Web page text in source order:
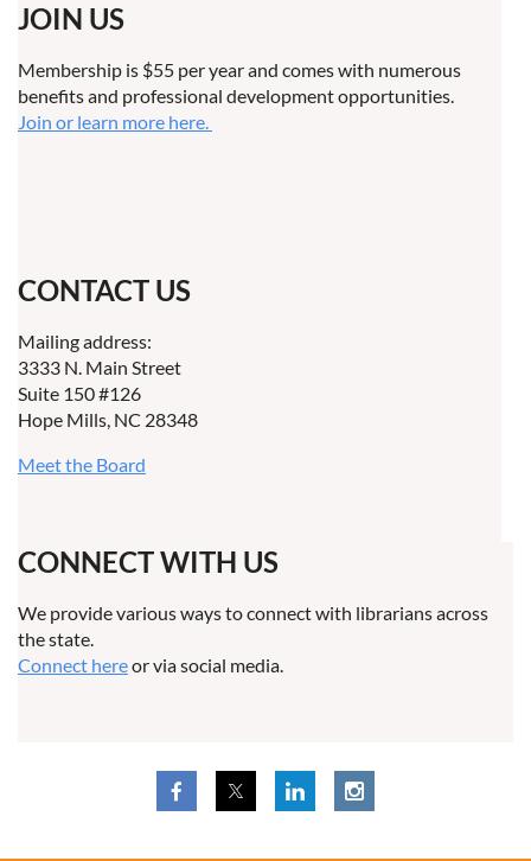
JOIN US
Membership is $55 per year and comes with numerous
benefits and professional development opportunities.
Join or learn more here.
CONTACT US
Mailing address:
3333 N. Main Street
Suite 150 #126
Hope Mills, NC 28348
Meet the Board
CONNECT WITH US
We provide various ways to connect with librarians across
the state.
Connect hereor via social media.